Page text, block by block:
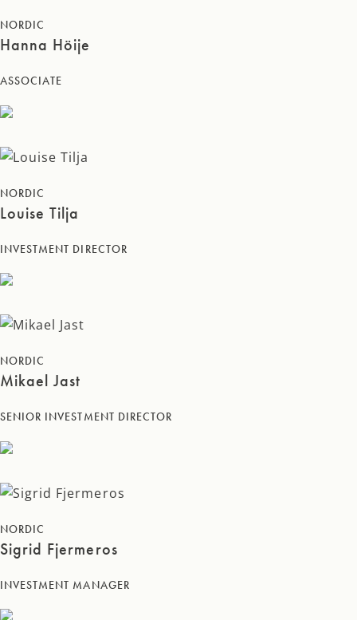
NORDIC
Hanna Höije
ASSOCIATE
NORDIC
Louise Tilja
INVESTMENT DIRECTOR
NORDIC
Mikael Jast
SENIOR INVESTMENT DIRECTOR
NORDIC
Sigrid Fjermeros
INVESTMENT MANAGER